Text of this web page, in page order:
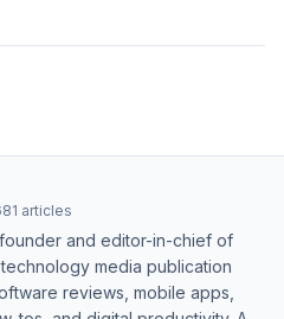
articles
and editor-in-chief of
media publication
reviews, mobile apps,